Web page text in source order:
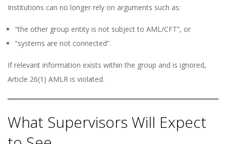
Institutions can no longer rely on arguments such as:
“the other group entity is not subject to AML/CFT”, or
“systems are not connected”.
If relevant information exists within the group and is ignored,
Article 26(1) AMLR is violated.
What Supervisors Will Expect